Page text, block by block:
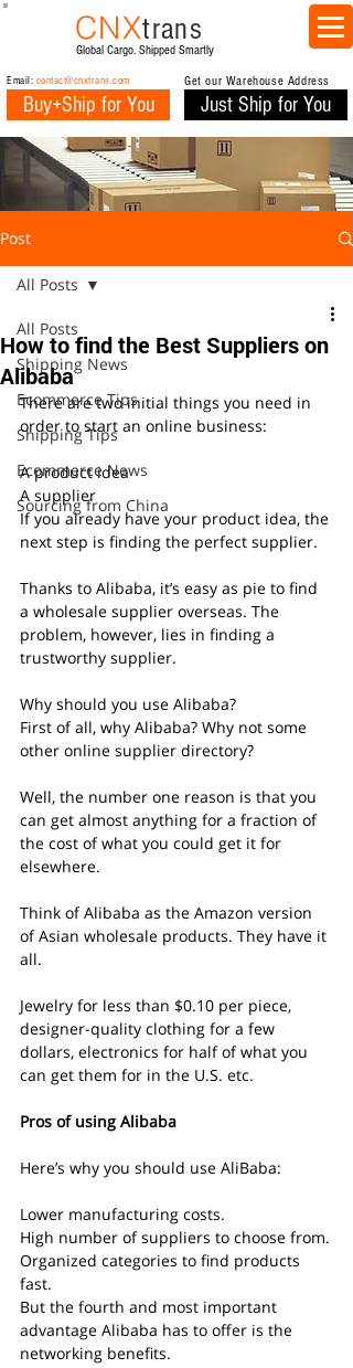
CNXtrans
Global Cargo. Shipped Smartly
Email: contact@cnxtrans.com
Buy+Ship for You
Get our Warehouse Address
Just Ship for You
Post
All Posts
Shipping News
Ecommerce Tips
Shipping Tips
Ecommerce News
Sourcing from China
All Posts
How to find the Best Suppliers on
Alibaba
There are two initial things you need in
order to start an online business:
A product idea
A supplier
If you already have your product idea, the
next step is finding the perfect supplier.
Thanks to Alibaba, it’s easy as pie to find
a wholesale supplier overseas. The
problem, however, lies in finding a
trustworthy supplier.
Why should you use Alibaba?
First of all, why Alibaba? Why not some
other online supplier directory?
Well, the number one reason is that you
can get almost anything for a fraction of
the cost of what you could get it for
elsewhere.
Think of Alibaba as the Amazon version
of Asian wholesale products. They have it
all.
Jewelry for less than $0.10 per piece,
designer-quality clothing for a few
dollars, electronics for half of what you
can get them for in the U.S. etc.
Pros of using Alibaba
Here’s why you should use AliBaba:
Lower manufacturing costs.
High number of suppliers to choose from.
Organized categories to find products
fast.
But the fourth and most important
advantage Alibaba has to offer is the
networking benefits.